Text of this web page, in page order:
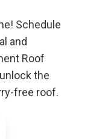
Schedule
and
Roof
the
free roof.